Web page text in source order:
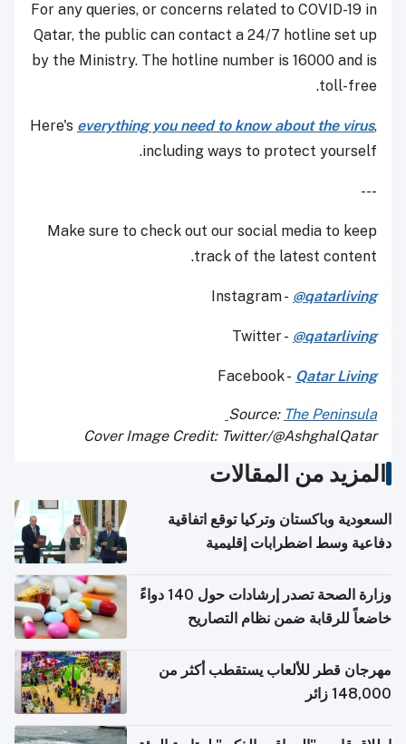
For any queries, or concerns related to COVID-19 in
Qatar, the public can contact a 24/7 hotline set up
by the Ministry. The hotline number is 16000 and is
toll-free.
Here's everything you need to know about the virus,
including ways to protect yourself.
---
Make sure to check out our social media to keep
track of the latest content.
Instagram - @qatarliving
Twitter - @qatarliving
Facebook - Qatar Living
Source: The Peninsula
Cover Image Credit: Twitter/@AshghalQatar
المزيد من المقالات
السعودية وباكستان وتركيا توقع اتفاقية
دفاعية وسط اضطرابات إقليمية
وزارة الصحة تصدر إرشادات حول 140 دواءً
خاضعاً للرقابة ضمن نظام التصاريح
مهرجان قطر للألعاب يستقطب أكثر من
148,000 زائر